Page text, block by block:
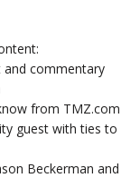
and commentary
from TMZ.com
guest with ties to
Beckerman and